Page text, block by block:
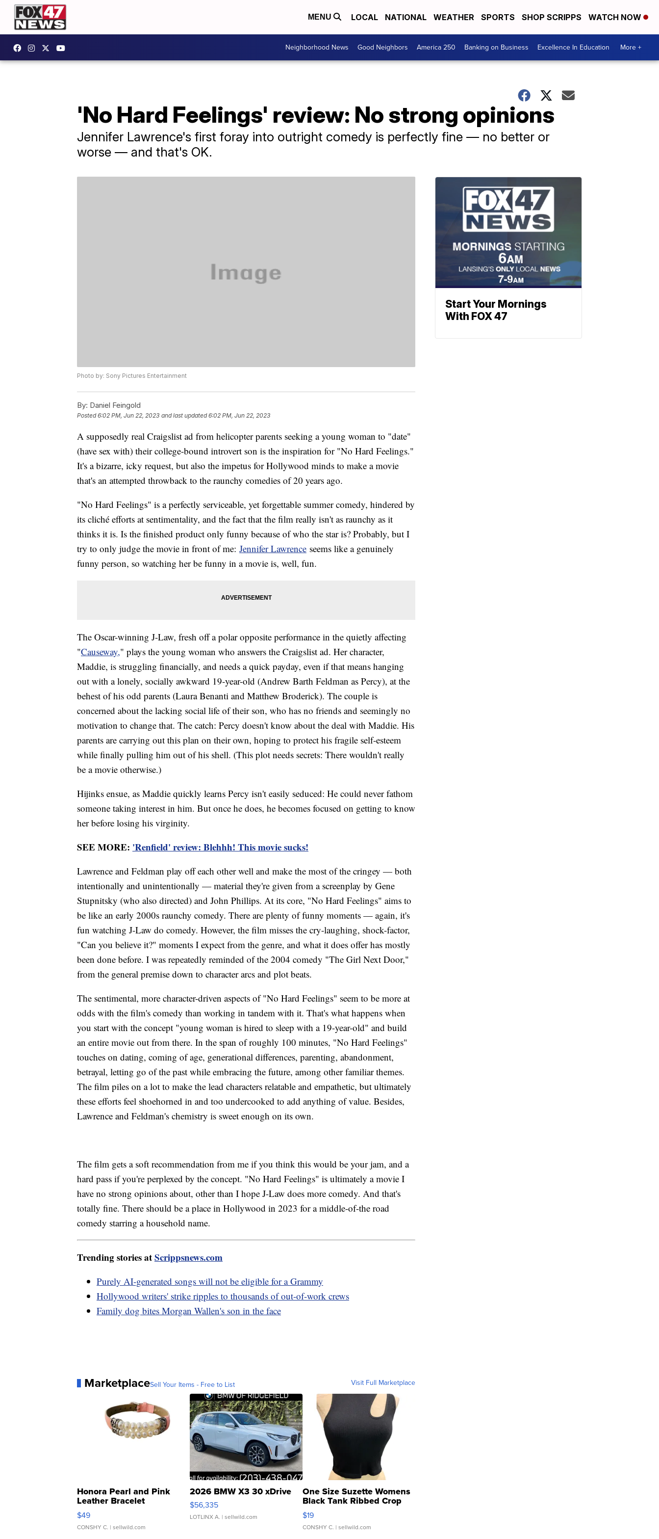
MENU LOCAL NATIONAL WEATHER SPORTS SHOP SCRIPPS WATCH NOW
Neighborhood News Good Neighbors America 250 Banking on Business Excellence In Education More +
'No Hard Feelings' review: No strong opinions
Jennifer Lawrence's first foray into outright comedy is perfectly fine — no better or
worse — and that's OK.
Photo by: Sony Pictures Entertainment
By: Daniel Feingold
Posted6:02 PM, Jun 22, 2023 and last updated 6:02 PM, Jun 22, 2023
A supposedly real Craigslist ad from helicopter parents seeking a young woman to "date"
(have sex with) their college-bound introvert son is the inspiration for "No Hard Feelings."
It's a bizarre, icky request, but also the impetus for Hollywood minds to make a movie
that's an attempted throwback to the raunchy comedies of 20 years ago.
"No Hard Feelings" is a perfectly serviceable, yet forgettable summer comedy, hindered by
its cliché efforts at sentimentality, and the fact that the film really isn't as raunchy as it
thinks it is. Is the finished product only funny because of who the star is? Probably, but I
try to only judge the movie in front of me: Jennifer Lawrence seems like a genuinely
funny person, so watching her be funny in a movie is, well, fun.
The Oscar-winning J-Law, fresh off a polar opposite performance in the quietly affecting
"Causeway," plays the young woman who answers the Craigslist ad. Her character,
Maddie, is struggling financially, and needs a quick payday, even if that means hanging
out with a lonely, socially awkward 19-year-old (Andrew Barth Feldman as Percy), at the
behest of his odd parents (Laura Benanti and Matthew Broderick). The couple is
concerned about the lacking social life of their son, who has no friends and seemingly no
motivation to change that. The catch: Percy doesn't know about the deal with Maddie. His
parents are carrying out this plan on their own, hoping to protect his fragile self-esteem
while finally pulling him out of his shell. (This plot needs secrets: There wouldn't really
be a movie otherwise.)
Hijinks ensue, as Maddie quickly learns Percy isn't easily seduced: He could never fathom
someone taking interest in him. But once he does, he becomes focused on getting to know
her before losing his virginity.
SEE MORE: 'Renfield' review: Blehhh! This movie sucks!
Lawrence and Feldman play off each other well and make the most of the cringey — both
intentionally and unintentionally — material they're given from a screenplay by Gene
Stupnitsky (who also directed) and John Phillips. At its core, "No Hard Feelings" aims to
be like an early 2000s raunchy comedy. There are plenty of funny moments — again, it's
fun watching J-Law do comedy. However, the film misses the cry-laughing, shock-factor,
"Can you believe it?" moments I expect from the genre, and what it does offer has mostly
been done before. I was repeatedly reminded of the 2004 comedy "The Girl Next Door,"
from the general premise down to character arcs and plot beats.
The sentimental, more character-driven aspects of "No Hard Feelings" seem to be more at
odds with the film's comedy than working in tandem with it. That's what happens when
you start with the concept "young woman is hired to sleep with a 19-year-old" and build
an entire movie out from there. In the span of roughly 100 minutes, "No Hard Feelings"
touches on dating, coming of age, generational differences, parenting, abandonment,
betrayal, letting go of the past while embracing the future, among other familiar themes.
The film piles on a lot to make the lead characters relatable and empathetic, but ultimately
these efforts feel shoehorned in and too undercooked to add anything of value. Besides,
Lawrence and Feldman's chemistry is sweet enough on its own.
The film gets a soft recommendation from me if you think this would be your jam, and a
hard pass if you're perplexed by the concept. "No Hard Feelings" is ultimately a movie I
have no strong opinions about, other than I hope J-Law does more comedy. And that's
totally fine. There should be a place in Hollywood in 2023 for a middle-of-the road
comedy starring a household name.
Trending stories atScrippsnews.com
Purely AI-generated songs will not be eligible for a Grammy
Hollywood writers' strike ripples to thousands of out-of-work crews
Family dog bites Morgan Wallen's son in the face
MarketplaceSell Your Items - Free to List Visit Full Marketplace
Honora Pearl and Pink
Leather Bracelet
Adjustable Buckle Clo...
$49
CONSHY C. | sellwild.com
2026 BMW X3 30 xDrive
$56,335
LOTLINX A. | sellwild.com
One Size Suzette Womens
Black Tank Ribbed Crop
Asymmetrical ...
$19
CONSHY C. | sellwild.com
Start Your Mornings
With FOX 47